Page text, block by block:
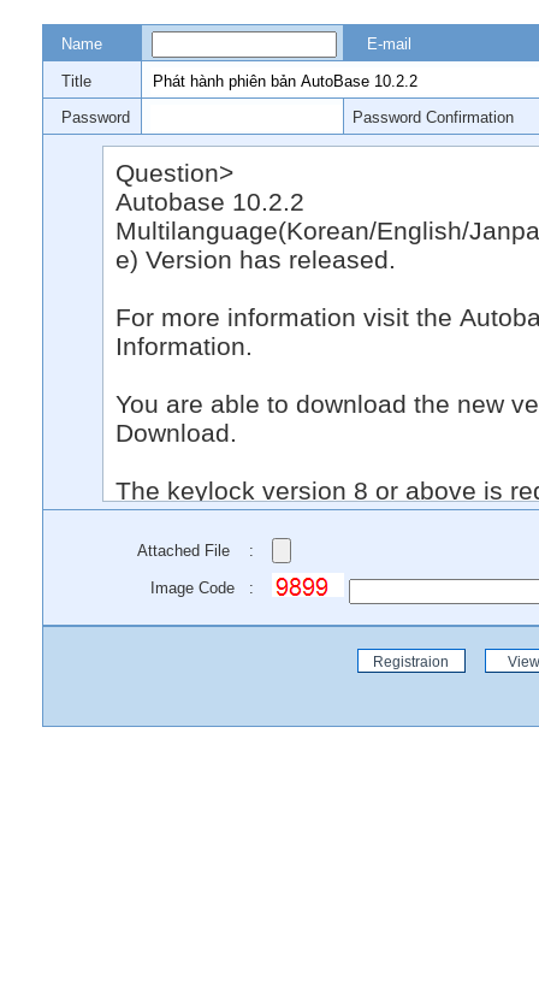
Name E-mail
Title
Password
Password Confirmation
Attached File :
Image Code :